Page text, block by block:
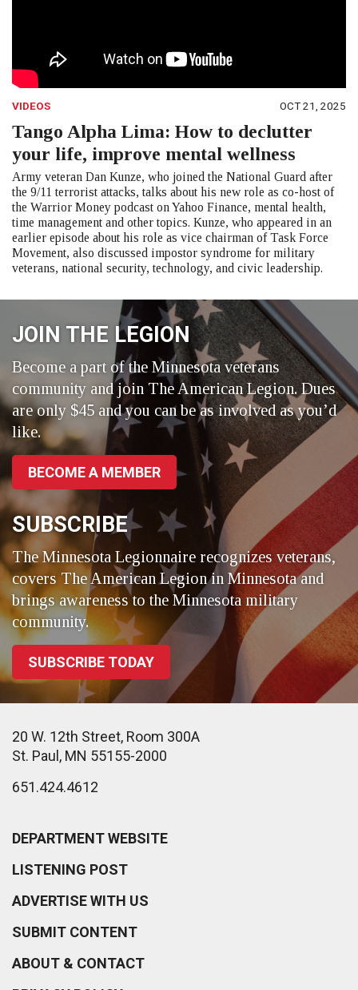
VIDEOS OCT 21, 2025
Tango Alpha Lima: How to declutter
your life, improve mental wellness
Army veteran Dan Kunze, who joined the National Guard after
the 9/11 terrorist attacks, talks about his new role as co-host of
the Warrior Money podcast on Yahoo Finance, mental health,
time management and other topics. Kunze, who appeared in an
earlier episode about his role as vice chairman of Task Force
Movement, also discussed impostor syndrome for military
veterans, national security, technology, and civic leadership.
JOIN THE LEGION
Become a part of the Minnesota veterans
community and join The American Legion. Dues
are only $45 and you can be as involved as you’d
like.
BECOME A MEMBER
SUBSCRIBE
The Minnesota Legionnaire recognizes veterans,
covers The American Legion in Minnesota and
brings awareness to the Minnesota military
community.
SUBSCRIBE TODAY
20 W. 12th Street, Room 300A
St. Paul, MN 55155-2000
651.424.4612
DEPARTMENT WEBSITE
LISTENING POST
ADVERTISE WITH US
SUBMIT CONTENT
ABOUT & CONTACT